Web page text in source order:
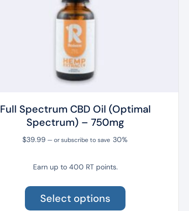
Full Spectrum CBD Oil (Optimal
Spectrum) – 750mg
$39.99 —or subscribe to save 30%
Earn up to 400 RT points.
Select options
has